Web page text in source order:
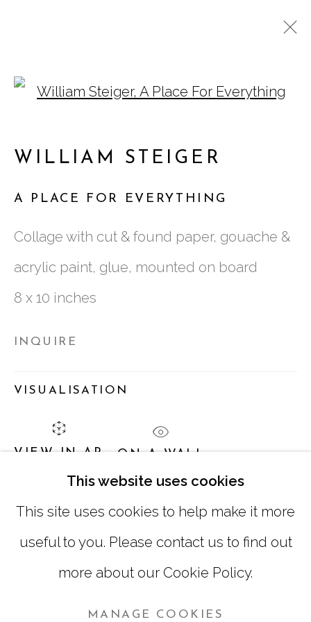
761 MIAMI CIRCLE NE STE D
ATLANTA, GA 30324
SATURDAY
SUNDAY, MONDAY |
INFO@MARCIAWOODGALLERY.COM
MANAGE COOKIES
This website uses cookies
This site uses cookies to help make it more
useful to you. Please contact us to find out
more about our Cookie Policy.
MANAGE COOKIES
WILLIAM STEIGER
A PLACE FOR EVERYTHING
Collage with cut & found paper, gouache &
acrylic paint, glue, mounted on board
8 x 10 inches
INQUIRE
VISUALISATION
VIEW IN AR ON A WALL
SHARE